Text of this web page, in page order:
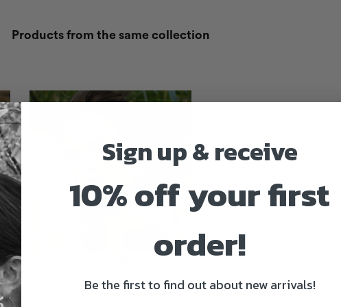
Products from the same collection
Sign up & receive
10% off your first
order!
Be the first to find out about new arrivals!